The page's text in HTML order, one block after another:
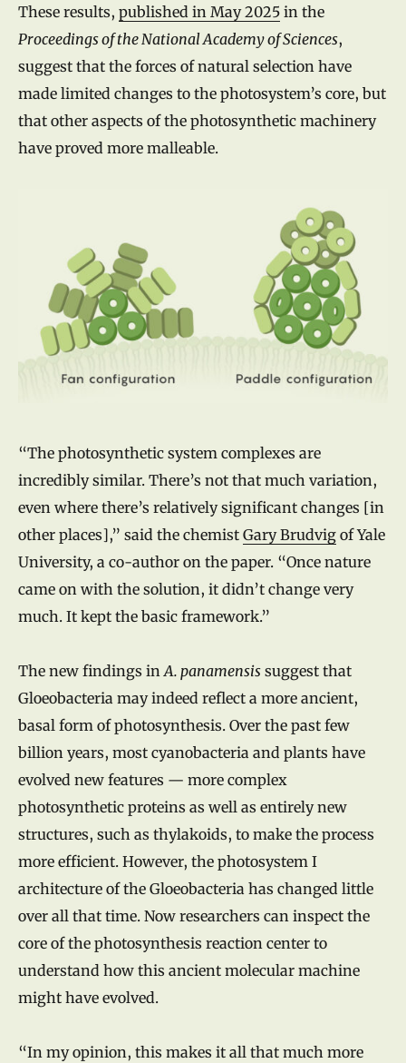
These results, published in May 2025 in the
Proceedings of the National Academy of Sciences,
suggest that the forces of natural selection have
made limited changes to the photosystem’s core, but
that other aspects of the photosynthetic machinery
have proved more malleable.
“The photosynthetic system complexes are
incredibly similar. There’s not that much variation,
even where there’s relatively significant changes [in
other places],” said the chemist Gary Brudvig of Yale
University, a co-author on the paper. “Once nature
came on with the solution, it didn’t change very
much. It kept the basic framework.”
The new findings in A. panamensis suggest that
Gloeobacteria may indeed reflect a more ancient,
basal form of photosynthesis. Over the past few
billion years, most cyanobacteria and plants have
evolved new features — more complex
photosynthetic proteins as well as entirely new
structures, such as thylakoids, to make the process
more efficient. However, the photosystem I
architecture of the Gloeobacteria has changed little
over all that time. Now researchers can inspect the
core of the photosynthesis reaction center to
understand how this ancient molecular machine
might have evolved.
“In my opinion, this makes it all that much more